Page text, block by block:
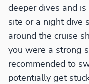
deeper dives and is
site or a night dive
around the cruise
you were a strong
recommended to
potentially get